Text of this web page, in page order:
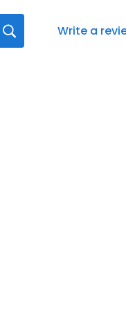
Write a